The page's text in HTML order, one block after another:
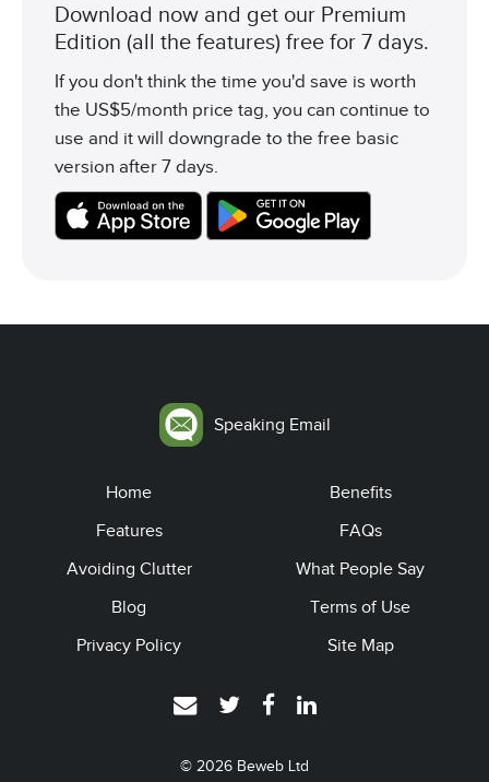
Download now and get our Premium
Edition (all the features) free for 7 days.
If you don't think the time you'd save is worth
the US$5/month price tag, you can continue to
use and it will downgrade to the free basic
version after 7 days.
Speaking Email
Home
Benefits
Features
FAQs
Avoiding Clutter
What People Say
Blog
Terms of Use
Privacy Policy
Site Map
© 2026 Beweb Ltd